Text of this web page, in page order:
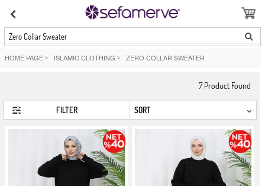
Zero Collar Sweater
HOME PAGE > ISLAMIC CLOTHING > ZERO COLLAR SWEATER
7Product Found
FILTER